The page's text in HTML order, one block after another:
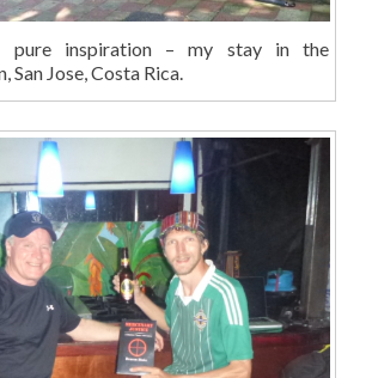
pure inspiration – my stay in the
San Jose, Costa Rica.